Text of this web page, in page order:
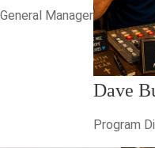
General Manager
Dave
Program